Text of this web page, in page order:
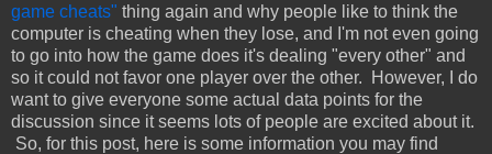
game cheats" thing again and why people like to think the
computer is cheating when they lose, and I'm not even going
to go into how the game does it's dealing "every other" and
so it could not favor one player over the other. However, I do
want to give everyone some actual data points for the
discussion since it seems lots of people are excited about it.
So, for this post, here is some information you may find